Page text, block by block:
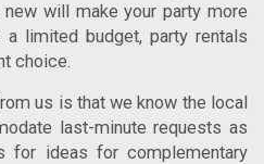
will make your party more
a limited budget, party rentals
choice.
us is that we know the local
last-minute requests as
for ideas for complementary